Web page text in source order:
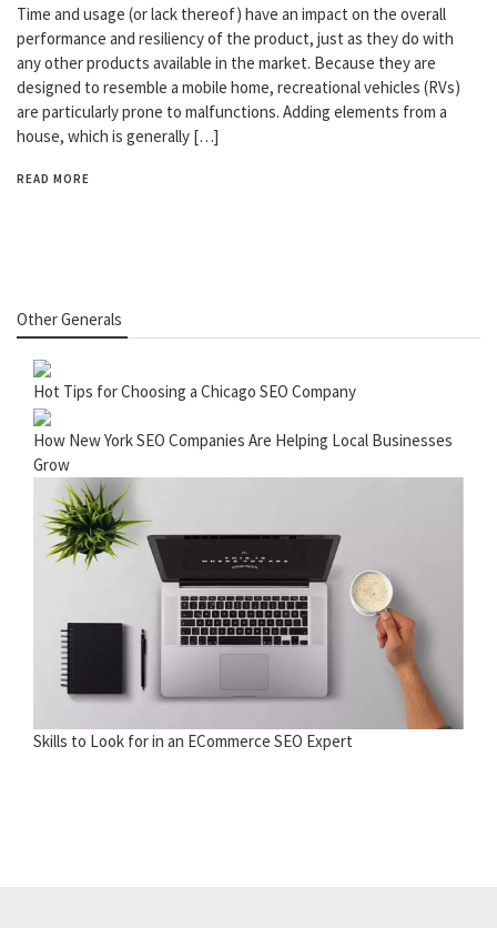
Time and usage (or lack thereof) have an impact on the overall
performance and resiliency of the product, just as they do with
any other products available in the market. Because they are
designed to resemble a mobile home, recreational vehicles (RVs)
are particularly prone to malfunctions. Adding elements from a
house, which is generally […]
READ MORE
Other Generals
Hot Tips for Choosing a Chicago SEO Company
How New York SEO Companies Are Helping Local Businesses
Grow
Skills to Look for in an ECommerce SEO Expert